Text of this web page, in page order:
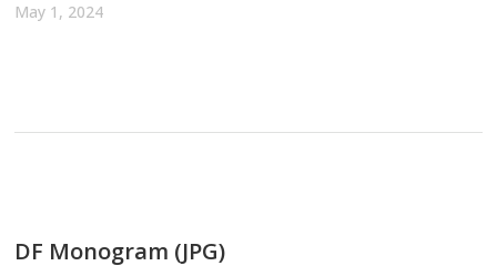
May 1, 2024
DF Monogram (JPG)